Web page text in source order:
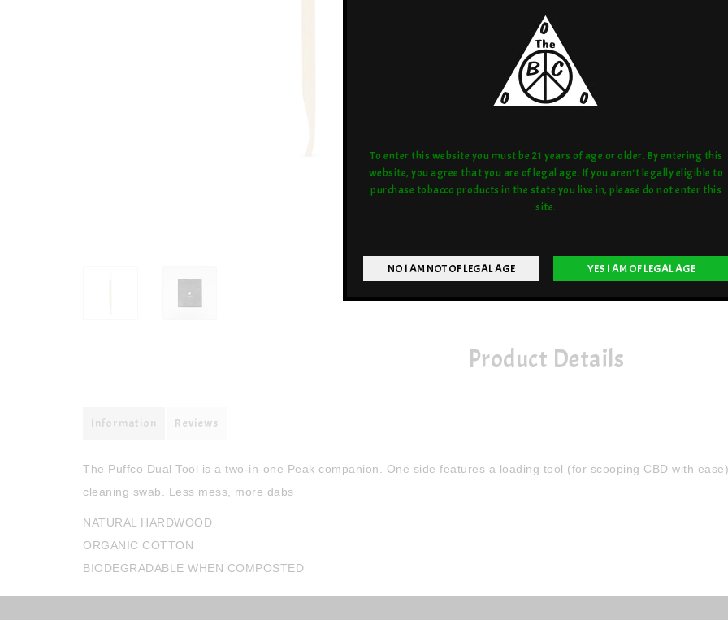
To enter this website you must be 21 years of age or older. By entering this
website, you agree that you are of legal age. If you aren't legally eligible to
purchase tobacco products in the state you live in, please do not enter this
site.
Product Details
Information Reviews
The Puffco Dual Tool is a two-in-one Peak companion. One side features a loading tool (for scooping CBD with
cleaning swab. Less mess, more dabs
NATURAL HARDWOOD
ORGANIC COTTON
BIODEGRADABLE WHEN COMPOSTED